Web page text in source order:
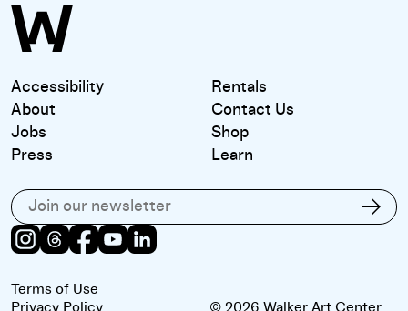
Accessibility
About
Jobs
Press
Rentals
Contact Us
Shop
Learn
Subscribe to our email list
Instagram
Threads
Facebook
Youtube
Terms of Use
Privacy Policy
© 2026 Walker Art Center